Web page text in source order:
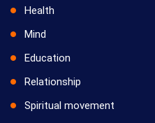
Health
Mind
Education
Relationship
Spiritual movement